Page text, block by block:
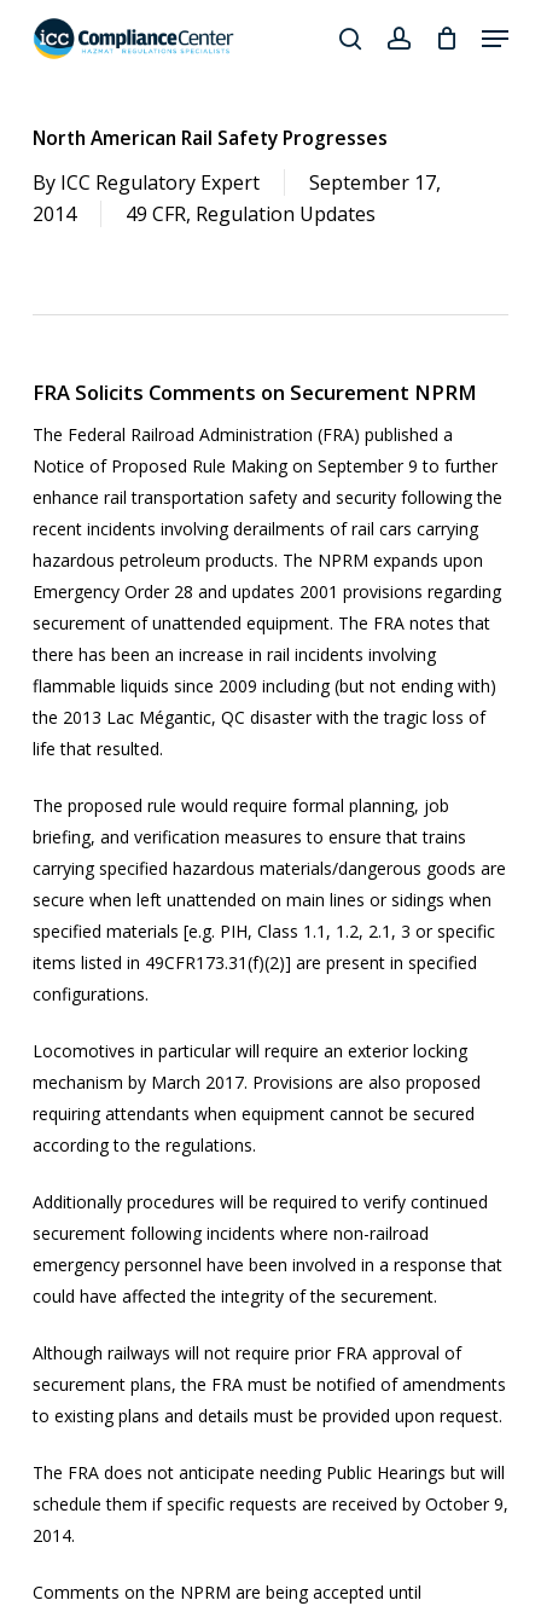
search
searchaccount
Menu
North American Rail Safety Progresses
By ICC Regulatory Expert
September 17,
2014
49 CFR, Regulation Updates
FRA Solicits Comments on Securement NPRM
The Federal Railroad Administration (FRA) published a
Notice of Proposed Rule Making on September 9 to further
enhance rail transportation safety and security following the
recent incidents involving derailments of rail cars carrying
hazardous petroleum products. The NPRM expands upon
Emergency Order 28 and updates 2001 provisions regarding
securement of unattended equipment. The FRA notes that
there has been an increase in rail incidents involving
flammable liquids since 2009 including (but not ending with)
the 2013 Lac Mégantic, QC disaster with the tragic loss of
life that resulted.
The proposed rule would require formal planning, job
briefing, and verification measures to ensure that trains
carrying specified hazardous materials/dangerous goods are
secure when left unattended on main lines or sidings when
specified materials [e.g. PIH, Class 1.1, 1.2, 2.1, 3 or specific
items listed in 49CFR173.31(f)(2)] are present in specified
configurations.
Locomotives in particular will require an exterior locking
mechanism by March 2017. Provisions are also proposed
requiring attendants when equipment cannot be secured
according to the regulations.
Additionally procedures will be required to verify continued
securement following incidents where non-railroad
emergency personnel have been involved in a response that
could have affected the integrity of the securement.
Although railways will not require prior FRA approval of
securement plans, the FRA must be notified of amendments
to existing plans and details must be provided upon request.
The FRA does not anticipate needing Public Hearings but will
schedule them if specific requests are received by October 9,
2014.
Comments on the NPRM are being accepted until